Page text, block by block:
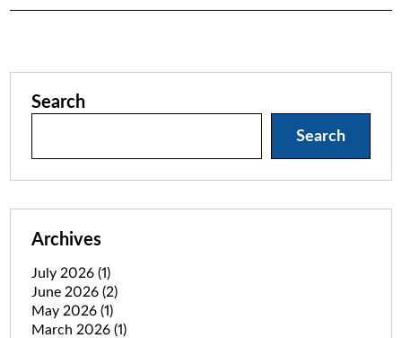
Search
Search
Archives
July 2026 (1)
June 2026 (2)
May 2026 (1)
March 2026 (1)